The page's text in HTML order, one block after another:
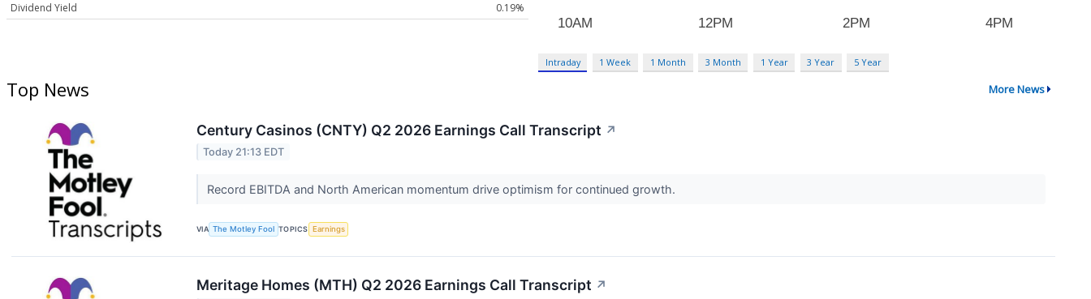
Dividend Yield
0.19%
Intraday 1 Week 1 Month 3 Month 1 Year 3 Year 5 Year
Top News More News
Century Casinos (CNTY) Q2 2026 Earnings Call Transcript ↗
Today 21:13 EDT
Record EBITDA and North American momentum drive optimism for continued growth.
VIA The Motley Fool TOPICS Earnings
Meritage Homes (MTH) Q2 2026 Earnings Call Transcript ↗